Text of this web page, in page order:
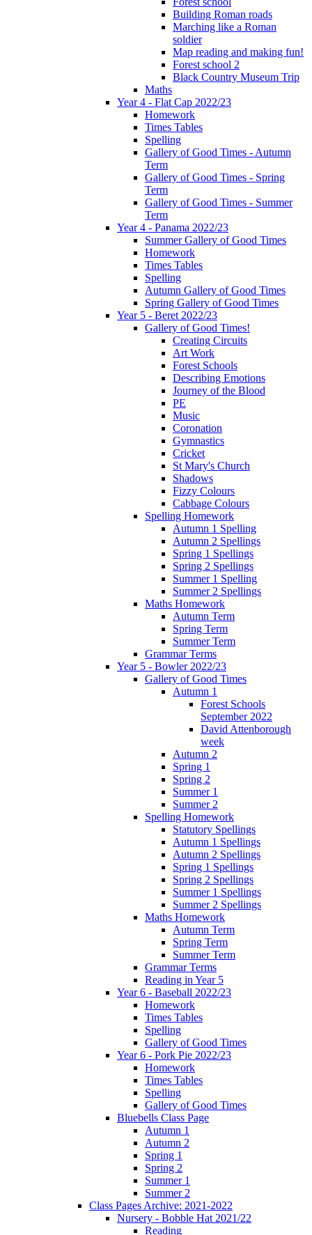
Building Roman roads
Marching like a Roman
soldier
Map reading and making fun!
Forest school 2
Black Country Museum Trip
Maths
Year 4 - Flat Cap 2022/23
Homework
Times Tables
Spelling
Gallery of Good Times - Autumn
Term
Gallery of Good Times - Spring
Term
Gallery of Good Times - Summer
Term
Year 4 - Panama 2022/23
Summer Gallery of Good Times
Homework
Times Tables
Spelling
Autumn Gallery of Good Times
Spring Gallery of Good Times
Year 5 - Beret 2022/23
Gallery of Good Times!
Creating Circuits
Art Work
Forest Schools
Describing Emotions
Journey of the Blood
PE
Music
Coronation
Gymnastics
Cricket
St Mary's Church
Shadows
Fizzy Colours
Cabbage Colours
Spelling Homework
Autumn 1 Spelling
Autumn 2 Spellings
Spring 1 Spellings
Spring 2 Spellings
Summer 1 Spelling
Summer 2 Spellings
Maths Homework
Autumn Term
Spring Term
Summer Term
Grammar Terms
Year 5 - Bowler 2022/23
Gallery of Good Times
Autumn 1
Forest Schools
September 2022
David Attenborough
week
Autumn 2
Spring 1
Spring 2
Summer 1
Summer 2
Spelling Homework
Statutory Spellings
Autumn 1 Spellings
Autumn 2 Spellings
Spring 1 Spellings
Spring 2 Spellings
Summer 1 Spellings
Summer 2 Spellings
Maths Homework
Autumn Term
Spring Term
Summer Term
Grammar Terms
Reading in Year 5
Year 6 - Baseball 2022/23
Homework
Times Tables
Spelling
Gallery of Good Times
Year 6 - Pork Pie 2022/23
Homework
Times Tables
Spelling
Gallery of Good Times
Bluebells Class Page
Autumn 1
Autumn 2
Spring 1
Spring 2
Summer 1
Summer 2
Class Pages Archive: 2021-2022
Nursery - Bobble Hat 2021/22
Reading